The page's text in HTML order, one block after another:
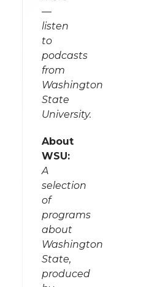
—
listen
to
podcasts
from
Washington
State
University.
About
WSU:
A
selection
of
programs
about
Washington
State,
produced